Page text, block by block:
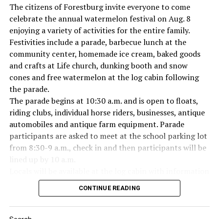
Everyone likes to visit with the Jackrabbit mascot.
The citizens of Forestburg invite everyone to come
celebrate the annual watermelon festival on Aug. 8
enjoying a variety of activities for the entire family.
Festivities include a parade, barbecue lunch at the
community center, homemade ice cream, baked goods
and crafts at Life church, dunking booth and snow
cones and free watermelon at the log cabin following
the parade.
The parade begins at 10:30 a.m. and is open to floats,
riding clubs, individual horse riders, businesses, antique
automobiles and antique farm equipment. Parade
participants are asked to meet at the school parking lot
from 8:30-9 a.m., check in and then participants will be
about Forestburg history. The Forestburg Historic
Museum also will be open following the parade so you
can learn the rich history of this community.
CONTINUE READING